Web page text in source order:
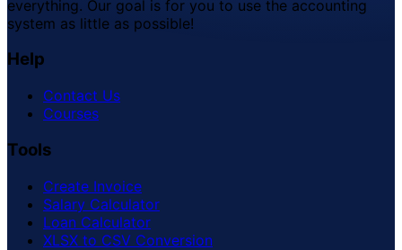
everything. Our goal is for you to use the accounting
system as little as possible!
Help
Contact Us
Courses
Tools
Create Invoice
Salary Calculator
Loan Calculator
XLSX to CSV Conversion